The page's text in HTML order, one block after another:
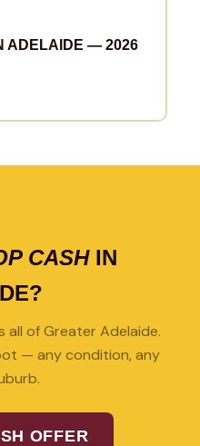
ADELAIDE — 2026
CASHIN
all of Greater Adelaide.
— any condition, any
OFFER